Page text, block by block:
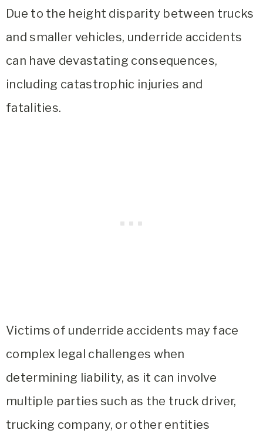
Due to the height disparity between trucks
and smaller vehicles, underride accidents
can have devastating consequences,
including catastrophic injuries and
fatalities.
Victims of underride accidents may face
complex legal challenges when
determining liability, as it can involve
multiple parties such as the truck driver,
trucking company, or other entities